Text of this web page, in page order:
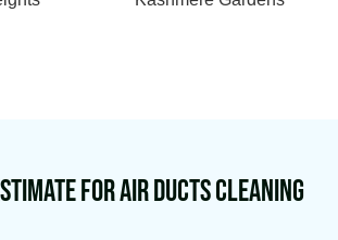
for Air Ducts Cleaning